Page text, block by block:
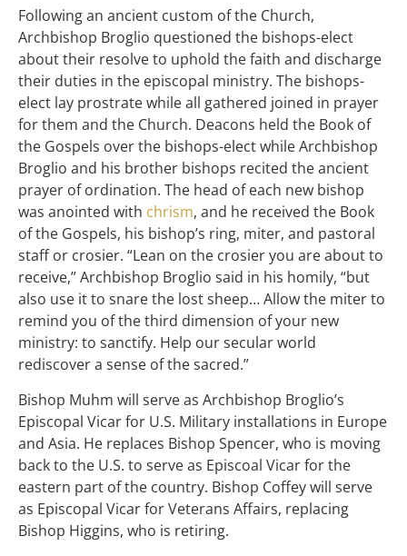
Following an ancient custom of the Church,
Archbishop Broglio questioned the bishops-elect
about their resolve to uphold the faith and discharge
their duties in the episcopal ministry. The bishops-
elect lay prostrate while all gathered joined in prayer
for them and the Church. Deacons held the Book of
the Gospels over the bishops-elect while Archbishop
Broglio and his brother bishops recited the ancient
prayer of ordination. The head of each new bishop
was anointed with chrism, and he received the Book
of the Gospels, his bishop’s ring, miter, and pastoral
staff or crosier. “Lean on the crosier you are about to
receive,” Archbishop Broglio said in his homily, “but
also use it to snare the lost sheep… Allow the miter to
remind you of the third dimension of your new
ministry: to sanctify. Help our secular world
rediscover a sense of the sacred.”
Bishop Muhm will serve as Archbishop Broglio’s
Episcopal Vicar for U.S. Military installations in Europe
and Asia. He replaces Bishop Spencer, who is moving
back to the U.S. to serve as Episcoal Vicar for the
eastern part of the country. Bishop Coffey will serve
as Episcopal Vicar for Veterans Affairs, replacing
Bishop Higgins, who is retiring.